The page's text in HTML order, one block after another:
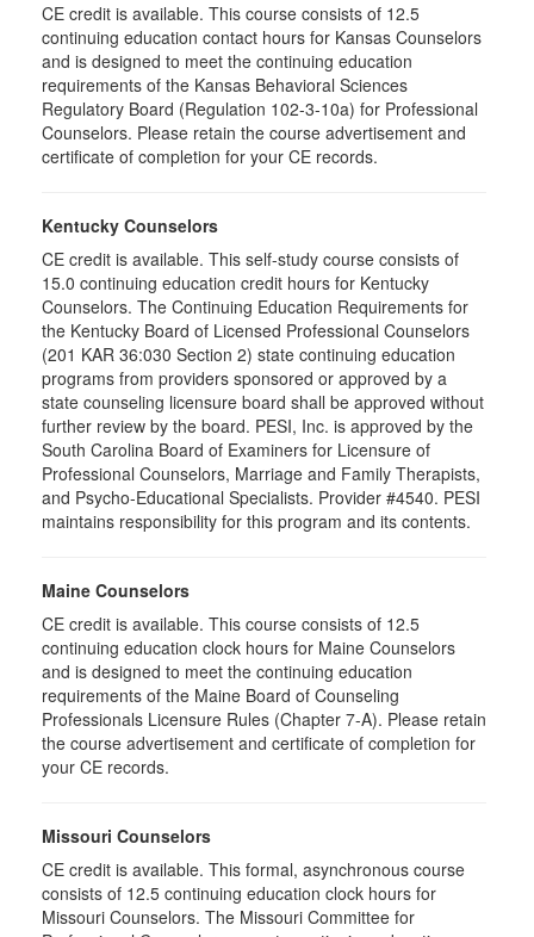
CE credit is available. This course consists of 12.5
continuing education contact hours for Kansas Counselors
and is designed to meet the continuing education
requirements of the Kansas Behavioral Sciences
Regulatory Board (Regulation 102-3-10a) for Professional
Counselors. Please retain the course advertisement and
certificate of completion for your CE records.
Kentucky Counselors
CE credit is available. This self-study course consists of
15.0 continuing education credit hours for Kentucky
Counselors. The Continuing Education Requirements for
the Kentucky Board of Licensed Professional Counselors
(201 KAR 36:030 Section 2) state continuing education
programs from providers sponsored or approved by a
state counseling licensure board shall be approved without
further review by the board. PESI, Inc. is approved by the
South Carolina Board of Examiners for Licensure of
Professional Counselors, Marriage and Family Therapists,
and Psycho-Educational Specialists. Provider #4540. PESI
maintains responsibility for this program and its contents.
Maine Counselors
CE credit is available. This course consists of 12.5
continuing education clock hours for Maine Counselors
and is designed to meet the continuing education
requirements of the Maine Board of Counseling
Professionals Licensure Rules (Chapter 7-A). Please retain
the course advertisement and certificate of completion for
your CE records.
Missouri Counselors
CE credit is available. This formal, asynchronous course
consists of 12.5 continuing education clock hours for
Missouri Counselors. The Missouri Committee for